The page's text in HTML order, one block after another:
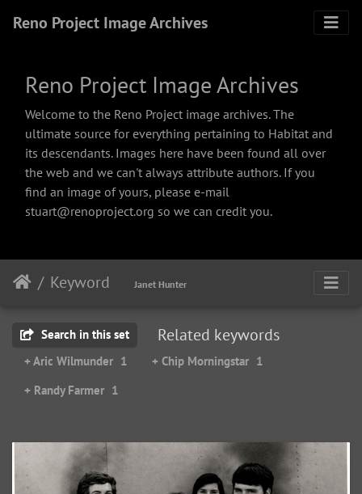
Reno Project Image Archives
Reno Project Image Archives
Welcome to the Reno Project image archives. The
ultimate source for everything pertaining to Habitat and
its descendants. Images here have been found all over
the web and we can't always attribute authors. If you
find an image of yours, please e-mail
stuart@renoproject.org so we can credit you.
Keyword Janet Hunter
Search in this set Related keywords
+ Aric Wilmunder 1 + Chip Morningstar 1
+ Randy Farmer 1